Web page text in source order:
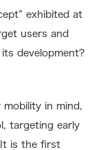
exhibited at
users and
development?
in mind,
targeting early
It is the first